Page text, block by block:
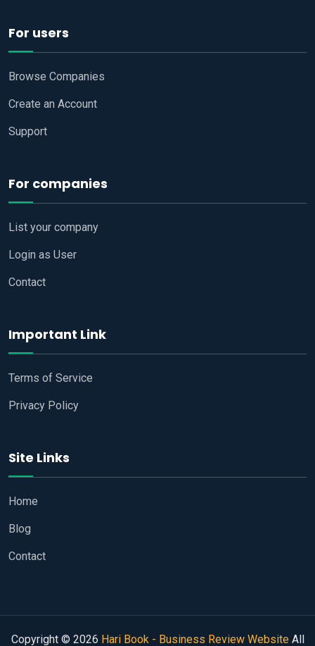
For users
Browse Companies
Create an Account
Support
For companies
List your company
Login as User
Contact
Important Link
Terms of Service
Privacy Policy
Site Links
Home
Blog
Contact
Copyright © 2026 Hari Book - Business Review WebsiteAll